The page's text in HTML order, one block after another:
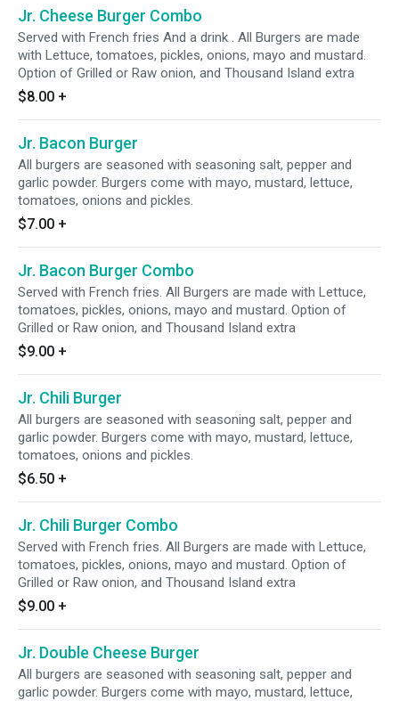
Jr. Cheese Burger Combo
Served with French fries And a drink . All Burgers are made
with Lettuce, tomatoes, pickles, onions, mayo and mustard.
Option of Grilled or Raw onion, and Thousand Island extra
$8.00 +
Jr. Bacon Burger
All burgers are seasoned with seasoning salt, pepper and
garlic powder. Burgers come with mayo, mustard, lettuce,
tomatoes, onions and pickles.
$7.00 +
Jr. Bacon Burger Combo
Served with French fries. All Burgers are made with Lettuce,
tomatoes, pickles, onions, mayo and mustard. Option of
Grilled or Raw onion, and Thousand Island extra
$9.00 +
Jr. Chili Burger
All burgers are seasoned with seasoning salt, pepper and
garlic powder. Burgers come with mayo, mustard, lettuce,
tomatoes, onions and pickles.
$6.50 +
Jr. Chili Burger Combo
Served with French fries. All Burgers are made with Lettuce,
tomatoes, pickles, onions, mayo and mustard. Option of
Grilled or Raw onion, and Thousand Island extra
$9.00 +
Jr. Double Cheese Burger
All burgers are seasoned with seasoning salt, pepper and
garlic powder. Burgers come with mayo, mustard, lettuce,